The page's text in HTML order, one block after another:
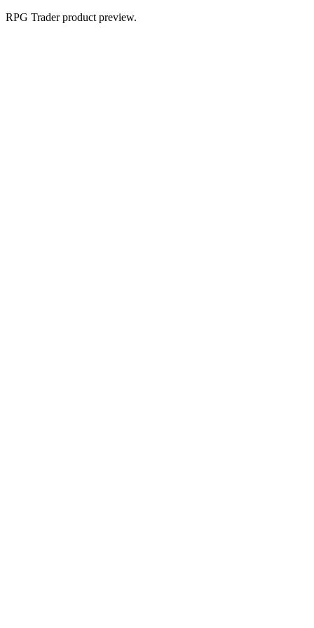
RPG Trader product preview.